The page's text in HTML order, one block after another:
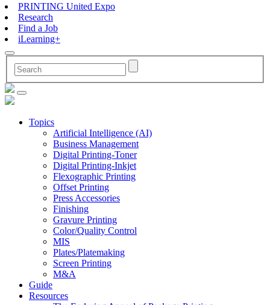
PRINTING United Expo
Research
Find a Job
iLearning+
Topics
Artificial Intelligence (AI)
Business Management
Digital Printing-Toner
Digital Printing-Inkjet
Flexographic Printing
Offset Printing
Press Accessories
Finishing
Gravure Printing
Color/Quality Control
MIS
Plates/Platemaking
Screen Printing
M&A
Guide
Resources